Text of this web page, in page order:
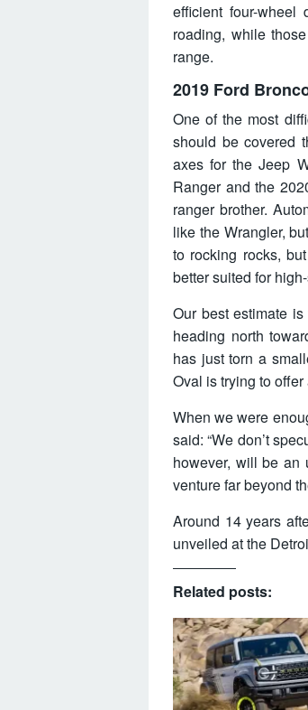
efficient four-
roading, while
range.
2019 Ford
One of the most
should be covered
axes for the Jeep
Ranger and the
ranger brother.
like the Wrangler,
to rocking rocks,
better suited for
Our best estimate
heading north
has just torn a
Oval is trying to
When we were
said: “We don’t
however, will be an
venture far beyond
Around 14 years
unveiled at the
Related posts: